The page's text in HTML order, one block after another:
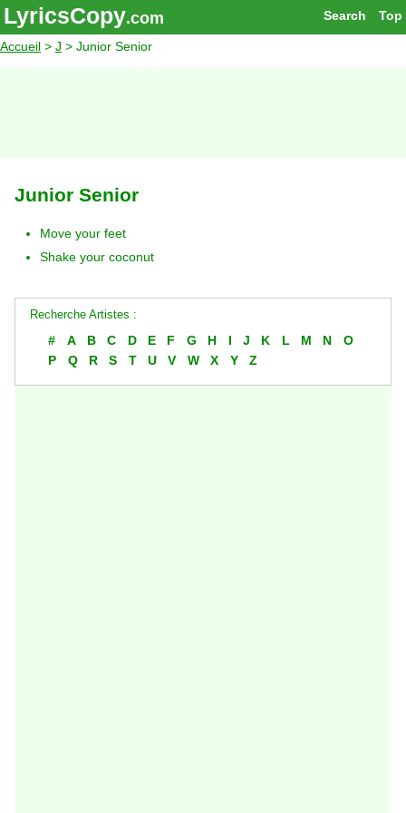
Top
Search
LyricsCopy.com
Accueil > J > Junior Senior
Junior Senior
Move your feet
Shake your coconut
Recherche Artistes :
# A B C D E F G H I J K L M N
O
P
Q R S T U V W X Y Z